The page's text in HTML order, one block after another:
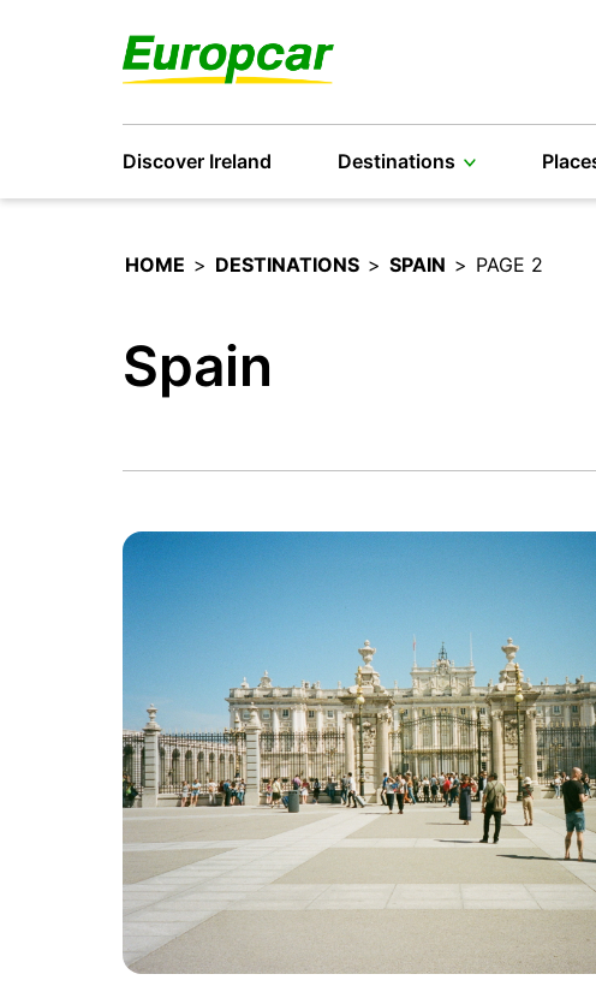
Discover Ireland Destinations
HOME > DESTINATIONS > SPAIN > PAGE 2
Spain